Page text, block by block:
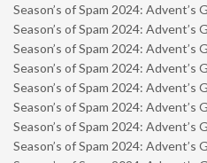
Season’s of Spam 2024: Advent’s
Season’s of Spam 2024: Advent’s
Season’s of Spam 2024: Advent’s
Season’s of Spam 2024: Advent’s
Season’s of Spam 2024: Advent’s
Season’s of Spam 2024: Advent’s
Season’s of Spam 2024: Advent’s
Season’s of Spam 2024: Advent’s